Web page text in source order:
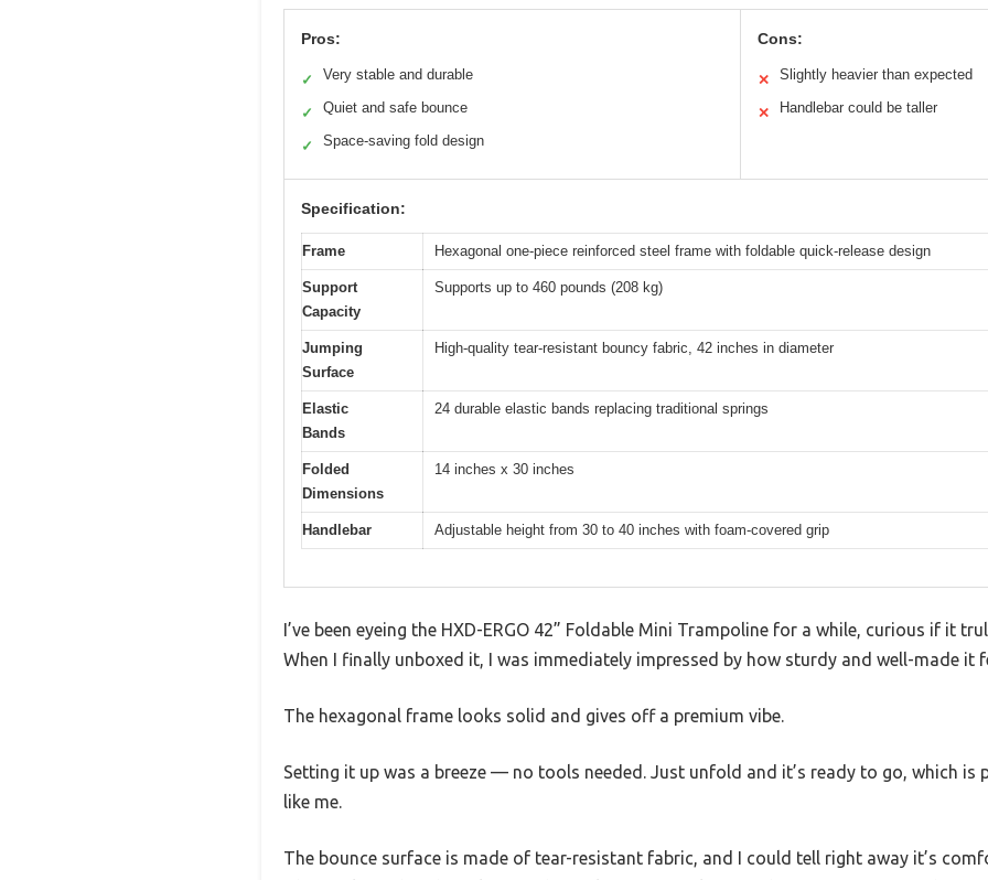
Pros:
✓ Very stable and durable
✓ Quiet and safe bounce
✓ Space-saving fold design
Cons:
✕ Slightly heavier than expected
✕ Handlebar could be taller
Specification:
Frame Hexagonal one-piece reinforced steel frame with foldable quick-release design
Support
Capacity
Supports up to 460 pounds (208 kg)
Jumping
Surface
High-quality tear-resistant bouncy fabric, 42 inches in diameter
Elastic
Bands
24 durable elastic bands replacing traditional springs
Folded
Dimensions
14 inches x 30 inches
Handlebar Adjustable height from 30 to 40 inches with foam-covered grip
I’ve been eyeing the HXD-ERGO 42” Foldable Mini Trampoline for a while, curious if it
When I finally unboxed it, I was immediately impressed by how sturdy and well-made it
The hexagonal frame looks solid and gives off a premium vibe.
Setting it up was a breeze — no tools needed. Just unfold and it’s ready to go, which is
like me.
The bounce surface is made of tear-resistant fabric, and I could tell right away it’s